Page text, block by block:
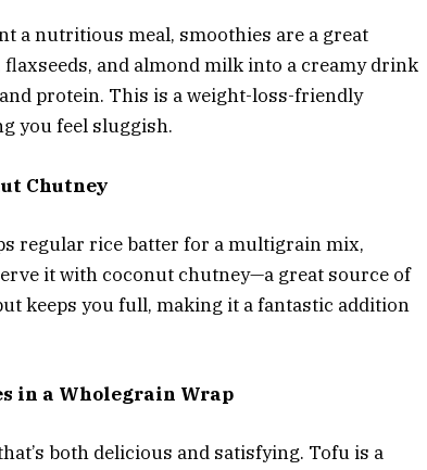
a nutritious meal, smoothies are a great
and almond milk into a creamy drink
protein. This is a weight-loss-friendly
you feel sluggish.
Chutney
regular rice batter for a multigrain mix,
it with coconut chutney—a great source of
keeps you full, making it a fantastic addition
in a Wholegrain Wrap
both delicious and satisfying. Tofu is a